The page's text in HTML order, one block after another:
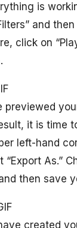
is
and
click on
previewed
it is time
left-hand
As.”
then save
created